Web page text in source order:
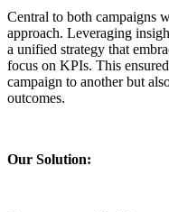
Central to both campaigns
approach. Leveraging
a unified strategy that
focus on KPIs. This
campaign to another but
outcomes.
Our Solution: